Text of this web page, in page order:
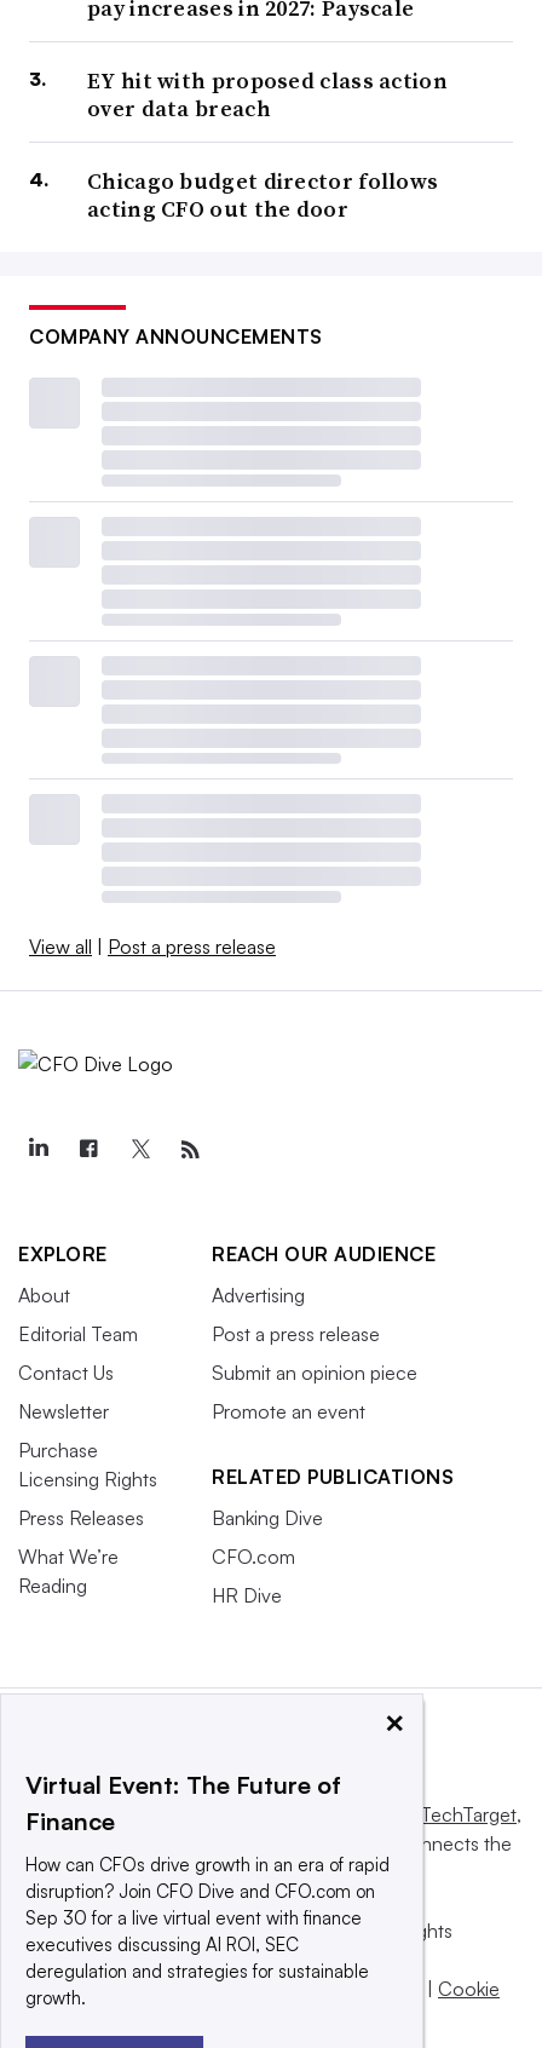
pay increases in 2027: Payscale
EY hit with proposed class action
over data breach
Chicago budget director follows
acting CFO out the door
COMPANY ANNOUNCEMENTS
View all | Post a press release
EXPLORE
About
Editorial Team
Contact Us
Newsletter
Purchase
Licensing Rights
Press Releases
What We’re
Reading
REACH OUR AUDIENCE
Advertising
Post a press release
Submit an opinion piece
Promote an event
RELATED PUBLICATIONS
Banking Dive
CFO.com
HR Dive
This website is owned and operated by Informa TechTarget,
a global network that informs, influences and connects the
world’s technology buyers and sellers.
© 2025 TechTarget, Inc. or its subsidiaries. All rights
reserved. An Informa PLC company.
Privacy policy
Terms of use | Cookie
×
Virtual Event: The Future of
Finance
How can CFOs drive growth in an era of rapid
disruption? Join CFO Dive and CFO.com on
Sep 30 for a live virtual event with finance
executives discussing AI ROI, SEC
deregulation and strategies for sustainable
growth.